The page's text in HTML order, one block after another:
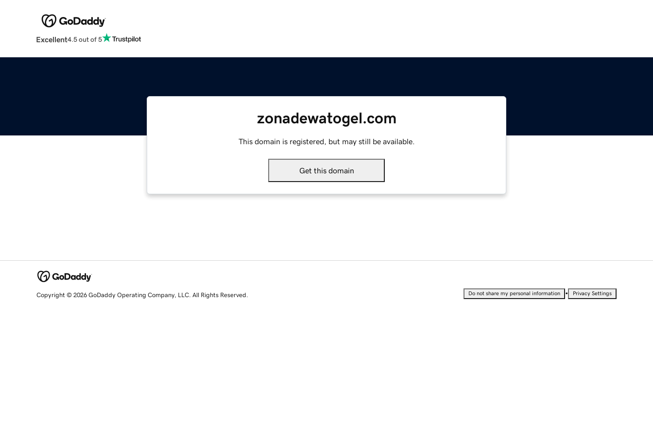
Excellent4.5 out of 5
zonadewatogel.com
This domain is registered, but may still be available.
Get this domain
Copyright © 2026 GoDaddy Operating Company, LLC. All Rights Reserved. Do not share my personal information • Privacy Settings